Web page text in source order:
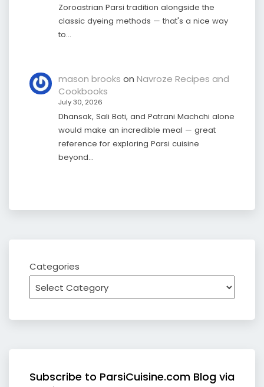
Zoroastrian Parsi tradition alongside the
classic dyeing methods — that's a nice way
to…
mason brooks on Navroze Recipes and
Cookbooks
July 30, 2026
Dhansak, Sali Boti, and Patrani Machchi alone
would make an incredible meal — great
reference for exploring Parsi cuisine
beyond…
Categories
Subscribe to ParsiCuisine.com Blog via